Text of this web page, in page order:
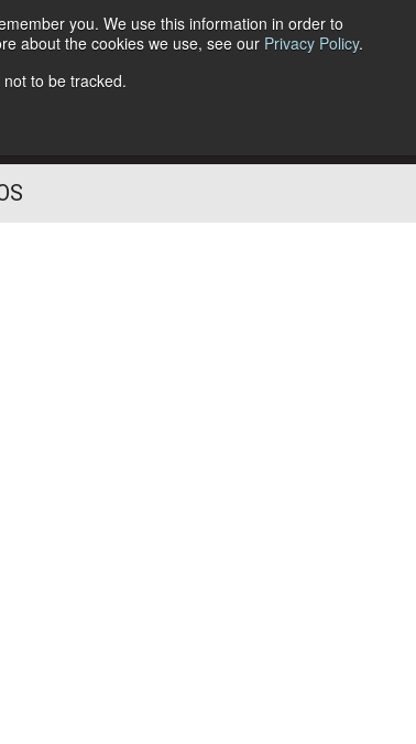
you. We use this information in order to
about the cookies we use, see our Privacy Policy.
to be tracked.
Follow Us